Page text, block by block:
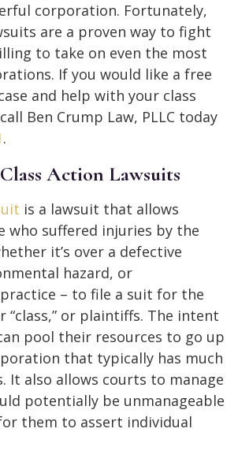
corporation. Fortunately,
are a proven way to fight
to take on even the most
If you would like a free
and help with your class
Ben Crump Law, PLLC today
.
Action Lawsuits
is a lawsuit that allows
who suffered injuries by the
it’s over a defective
hazard, or
– to file a suit for the
“class,” or plaintiffs. The intent
pool their resources to go up
that typically has much
It also allows courts to manage
potentially be unmanageable
them to assert individual